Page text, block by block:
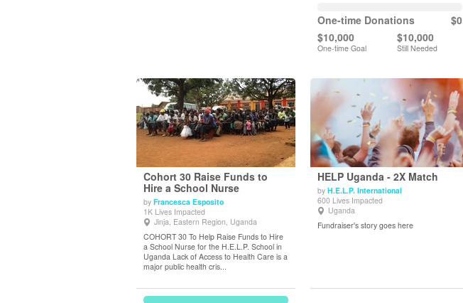
$0
One-time Donations
$10,000
One-time Goal
$10,000
Still Needed
View Details
Cohort 30 Raise Funds to
Hire a School Nurse
by Francesca Esposito
1K Lives Impacted
Jinja, Eastern Region, Uganda
COHORT 30 To Help Raise Funds to Hire
a School Nurse for the H.E.L.P. School in
Uganda Lack of Access to Health Care is a
major public health cris...
HELP Uganda - 2X Match
by H.E.L.P. International
600 Lives Impacted
Uganda
Fundraiser's story goes here